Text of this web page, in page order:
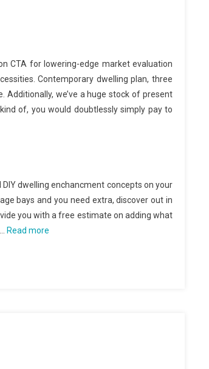
CTA for lowering-edge market evaluation
Contemporary dwelling plan, three
Additionally, we’ve a huge stock of present
of, you would doubtlessly simply pay to
dwelling enchancment concepts on your
bays and you need extra, discover out in
you with a free estimate on adding what
Read more